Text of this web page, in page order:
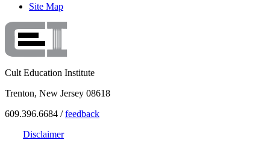
Site Map
Cult Education Institute
Trenton, New Jersey 08618
609.396.6684 /feedback
Disclaimer